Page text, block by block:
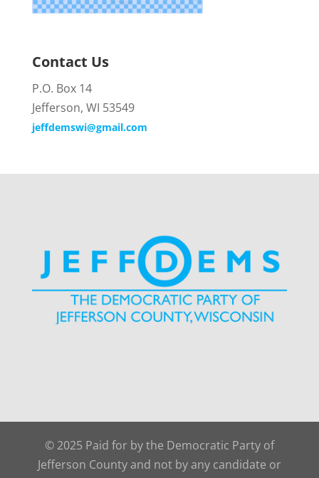
Contact Us
P.O. Box 14
Jefferson, WI 53549
jeffdemswi@gmail.com
© 2025 Paid for by the Democratic Party of
Jefferson County and not by any candidate or